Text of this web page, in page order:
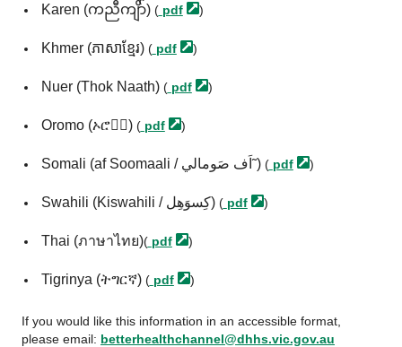
Karen (ကညီကျိာ်) ( pdf )
Khmer (ភាសាខ្មែរ)( pdf )
Nuer (Thok Naath) ( pdf )
Oromo (ኦሮሞ፞) ( pdf )
Somali (af Soomaali / اَف صَومالي˜) ( pdf )
Swahili (Kiswahili / كِسوَهِل) ( pdf )
Thai (ภาษาไทย)( pdf )
Tigrinya (ትግርኛ) ( pdf )
If you would like this information in an accessible format,
please email: betterhealthchannel@dhhs.vic.gov.au